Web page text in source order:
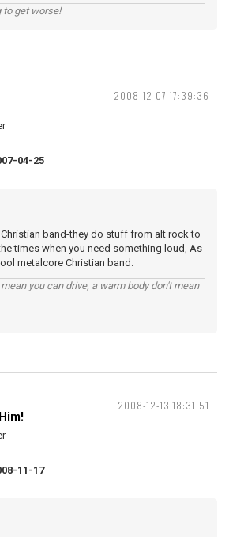
to get worse!
2008-12-07 17:39:36
04-25
band-they do stuff from alt rock to
times when you need something loud, As
metalcore Christian band.
you can drive, a warm body don't mean
2008-12-13 18:31:51
11-17